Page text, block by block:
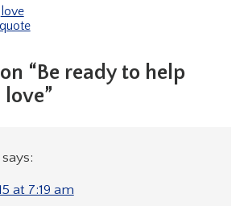
love
quote
“Be ready to help
says:
at 7:19 am